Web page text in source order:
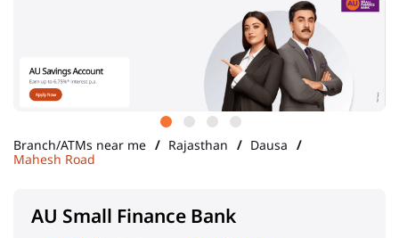
Branch/ATMs near me Rajasthan
Dausa
Mahesh Road
AU Small Finance Bank